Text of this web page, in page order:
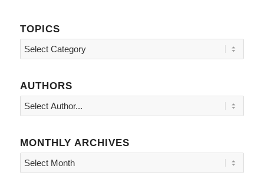
TOPICS
Topics
AUTHORS
MONTHLY ARCHIVES